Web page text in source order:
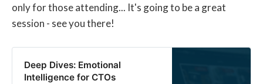
only for those attending... It's going to be a great
session - see you there!
Deep Dives: Emotional
Intelligence for CTOs